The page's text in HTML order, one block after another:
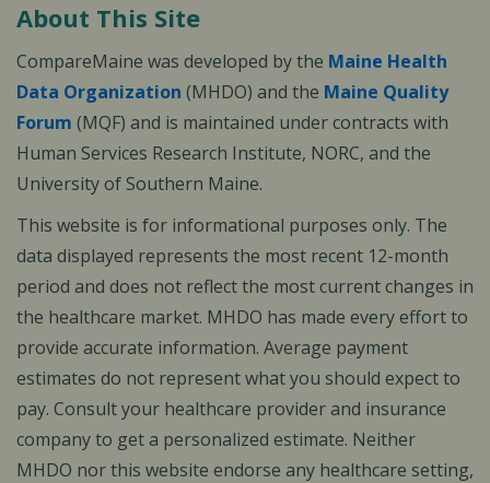
About This Site
CompareMaine was developed by the Maine Health
Data Organization (MHDO) and the Maine Quality
Forum (MQF) and is maintained under contracts with
Human Services Research Institute, NORC, and the
University of Southern Maine.
This website is for informational purposes only. The
data displayed represents the most recent 12-month
period and does not reflect the most current changes in
the healthcare market. MHDO has made every effort to
provide accurate information. Average payment
estimates do not represent what you should expect to
pay. Consult your healthcare provider and insurance
company to get a personalized estimate. Neither
MHDO nor this website endorse any healthcare setting,